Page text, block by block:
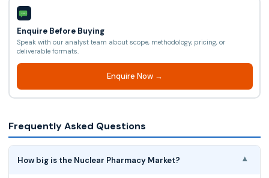
Enquire Before Buying
Speak with our analyst team about scope, methodology, pricing, or
deliverable formats.
Enquire Now →
Frequently Asked Questions
How big is the Nuclear Pharmacy Market? ▾